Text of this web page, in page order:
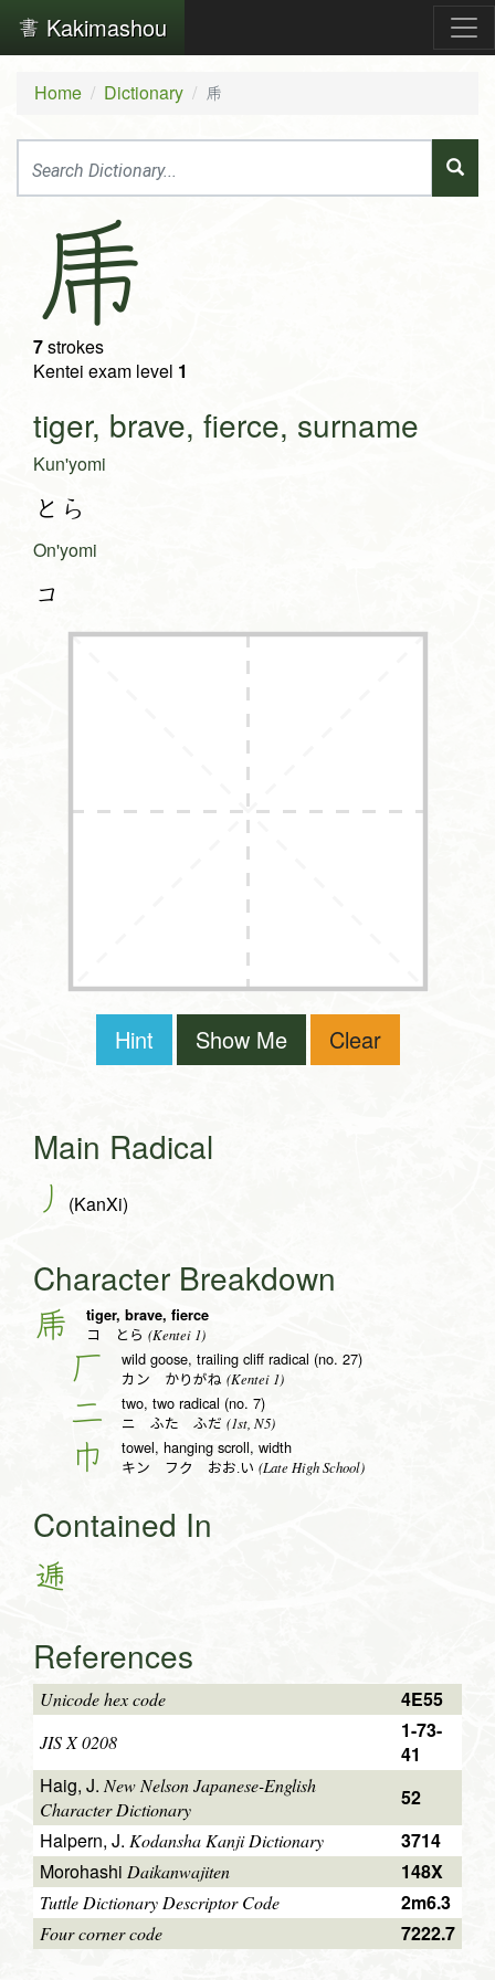
Kakimashou
Home Dictionary 乕
乕
7strokes
Kentei exam level 1
tiger, brave, fierce, surname
Kun'yomi
とら
On'yomi
コ
Hint Show Me Clear
Main Radical
丿 (KanXi)
Character Breakdown
乕 tiger, brave, fierce
コ とら (Kentei 1)
厂 wild goose, trailing cliff radical (no. 27)
カン かりがね (Kentei 1)
二 two, two radical (no. 7)
ニ ふた ふだ (1st, N5)
巾 towel, hanging scroll, width
キン フク おお.い (Late High School)
Contained In
逓
References
Unicode hex code 4E55
JIS X 0208
1-73-
41
Haig, J. New Nelson Japanese-English
Character Dictionary
52
Halpern, J. Kodansha Kanji Dictionary
3714
Morohashi Daikanwajiten 148X
Tuttle Dictionary Descriptor Code 2m6.3
Four corner code 7222.7